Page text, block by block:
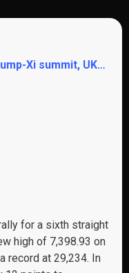
Week Ahead: US CPI, Trump-Xi summit, UK GDP, Powell handover
for a sixth straight
high of 7,398.93 on
record at 29,234. In